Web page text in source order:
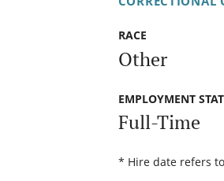
RACE
Other
EMPLOYMENT
Full-Time
* Hire date refers